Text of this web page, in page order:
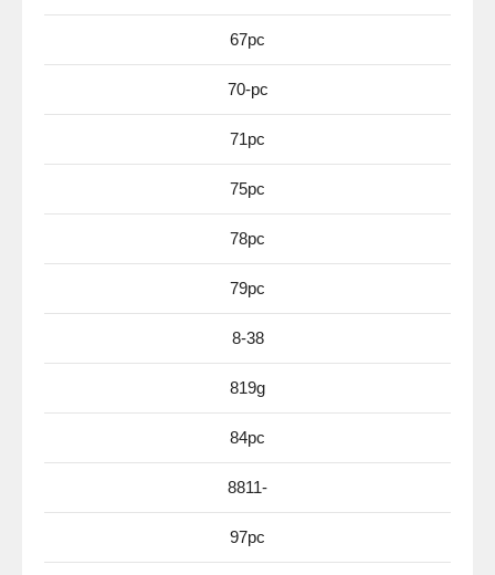
67pc
70-pc
71pc
75pc
78pc
79pc
8-38
819g
84pc
8811-
97pc